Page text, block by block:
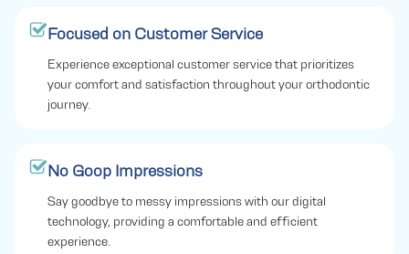
Focused on Customer Service
Experience exceptional customer service that prioritizes
your comfort and satisfaction throughout your orthodontic
journey.
No Goop Impressions
Say goodbye to messy impressions with our digital
technology, providing a comfortable and efficient
experience.